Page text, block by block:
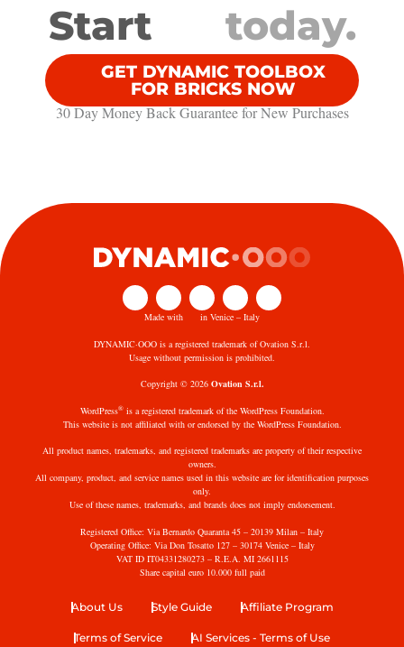
Start today.
GET DYNAMIC TOOLBOX
FOR BRICKS NOW
30 Day Money Back Guarantee​ for New Purchases
Made with in Venice – Italy
DYNAMIC·OOO is a registered trademark of Ovation S.r.l.
Usage without permission is prohibited.
Copyright © 2026 Ovation S.r.l.
WordPress®is a registered trademark of the WordPress Foundation.
This website is not affiliated with or endorsed by the WordPress Foundation.
All product names, trademarks, and registered trademarks are property of their respective
owners.
All company, product, and service names used in this website are for identification purposes
only.
Use of these names, trademarks, and brands does not imply endorsement.
Registered Office: Via Bernardo Quaranta 45 – 20139 Milan – Italy
Operating Office: Via Don Tosatto 127 – 30174 Venice – Italy
VAT ID IT04331280273 – R.E.A. MI 2661115
Share capital euro 10.000 full paid
About Us Style Guide Affiliate Program
Terms of Service AI Services - Terms of Use